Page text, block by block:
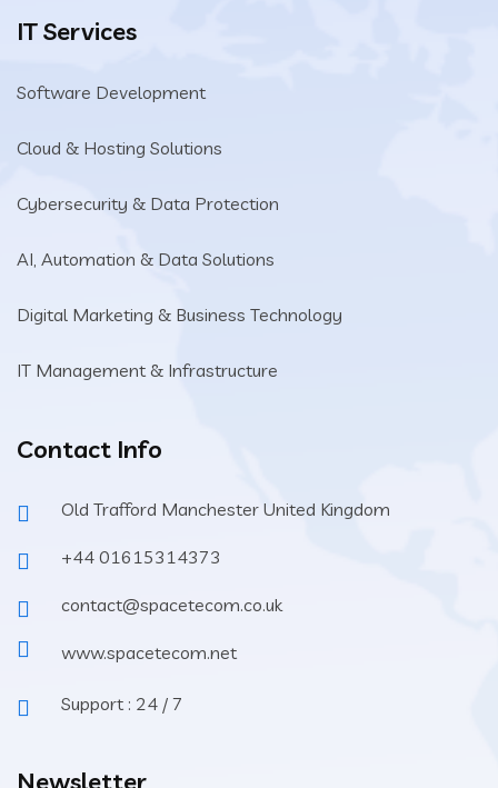
IT Services
Software Development
Cloud & Hosting Solutions
Cybersecurity & Data Protection
AI, Automation & Data Solutions
Digital Marketing & Business Technology
IT Management & Infrastructure
Contact Info
Old Trafford Manchester United Kingdom
+44 01615314373
contact@spacetecom.co.uk
www.spacetecom.net
Support : 24 / 7
Newsletter